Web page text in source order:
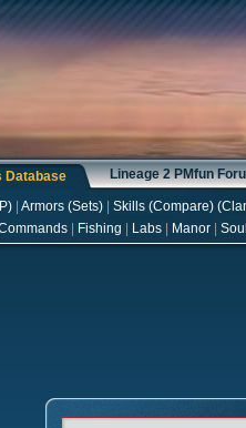
Database Lineage 2 PMfun
) Armors(Sets) Skills(Compare) (
Fishing Labs Manor